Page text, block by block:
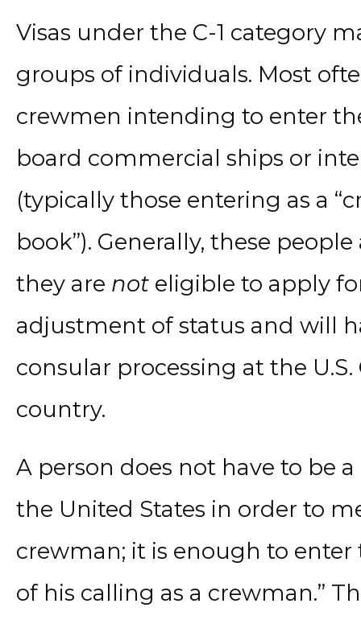
Visas under the C-1 category
groups of individuals. Most
crewmen intending to enter
board commercial ships or
(typically those entering as a
book”). Generally, these people
they are not eligible to apply
adjustment of status and will
consular processing at the
country.
A person does not have to be
the United States in order to
crewman; it is enough to
of his calling as a crewman.”